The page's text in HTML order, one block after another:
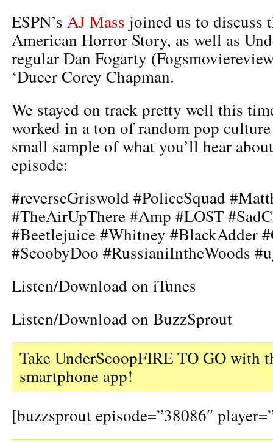
ESPN’s AJ Mass joined us to discuss
American Horror Story, as well as
regular Dan Fogarty
‘Ducer Corey Chapman.
We stayed on track pretty well this
worked in a ton of random pop
small sample of what you’ll hear
episode:
#reverseGriswold #PoliceSquad
#TheAirUpThere #Amp #LOST
#Beetlejuice #Whitney #BlackAdder
#ScoobyDoo #RussianiIntheWoods
Listen/Download on iTunes
Listen/Download on BuzzSprout
Take UnderScoopFIRE TO GO with
smartphone app!
[buzzsprout episode=”38086″